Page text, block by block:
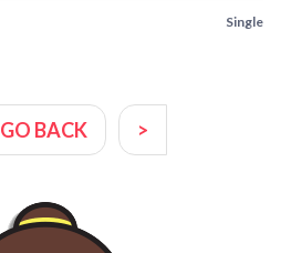
Single
GO BACK >